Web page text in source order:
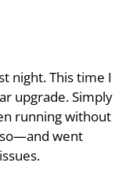
night. This time I
upgrade. Simply
running without
went